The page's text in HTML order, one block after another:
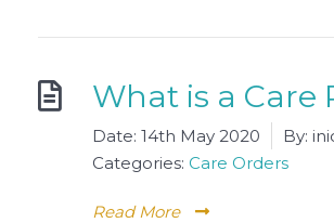
What is a Care
Date: 14th May 2020 By:
Categories: Care Orders
Read More